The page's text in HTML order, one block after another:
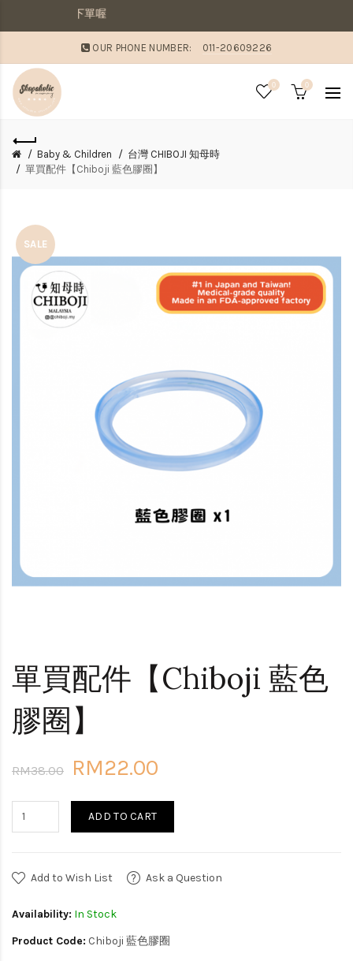
則請分開下單喔
OUR PHONE NUMBER: 011-20609226
0 0
Baby & Children
台灣 CHIBOJI 知母時
單買配件【Chiboji 藍色膠圈】
SALE
單買配件【Chiboji 藍色
膠圈】
RM38.00 RM22.00
ADD TO CART
Add to Wish List Ask a Question
Availability: In Stock
Product Code: Chiboji 藍色膠圈